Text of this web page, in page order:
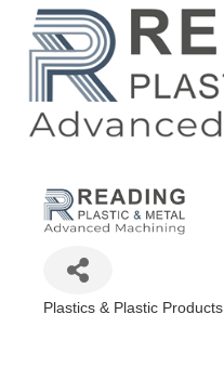
Plastics & Plastic Products